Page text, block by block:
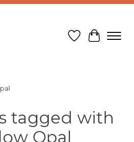
Wish List
Cart
tagged with
Opal